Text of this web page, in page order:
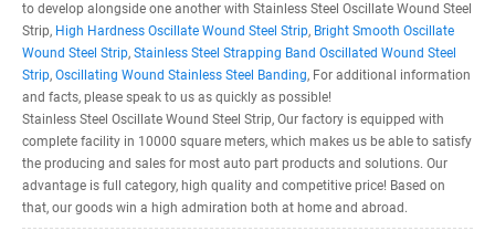
to develop alongside one another with Stainless Steel Oscillate Wound Steel
Strip, High Hardness Oscillate Wound Steel Strip, Bright Smooth Oscillate
Wound Steel Strip, Stainless Steel Strapping Band Oscillated Wound Steel
Strip, Oscillating Wound Stainless Steel Banding, For additional information
and facts, please speak to us as quickly as possible!
Stainless Steel Oscillate Wound Steel Strip, Our factory is equipped with
complete facility in 10000 square meters, which makes us be able to satisfy
the producing and sales for most auto part products and solutions. Our
advantage is full category, high quality and competitive price! Based on
that, our goods win a high admiration both at home and abroad.